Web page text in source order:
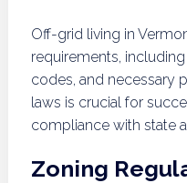
Off-grid living in
requirements, including
codes, and necessary
laws is crucial for
compliance with state
Zoning